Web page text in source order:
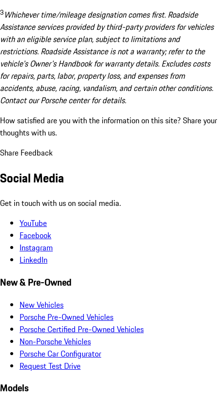
3 Whichever time/mileage designation comes first. Roadside
Assistance services provided by third-party providers for vehicles
with an eligible service plan, subject to limitations and
restrictions. Roadside Assistance is not a warranty; refer to the
vehicle's Owner's Handbook for warranty details. Excludes costs
for repairs, parts, labor, property loss, and expenses from
accidents, abuse, racing, vandalism, and certain other conditions.
Contact our Porsche center for details.
How satisfied are you with the information on this site? Share your
thoughts with us.
Share Feedback
Social Media
Get in touch with us on social media.
YouTube
Facebook
Instagram
LinkedIn
New & Pre-Owned
New Vehicles
Porsche Pre-Owned Vehicles
Porsche Certified Pre-Owned Vehicles
Non-Porsche Vehicles
Porsche Car Configurator
Request Test Drive
Models